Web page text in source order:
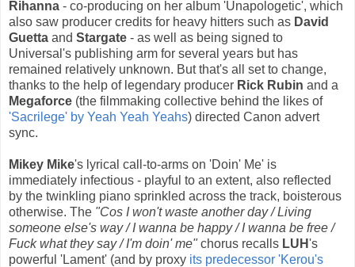
Rihanna - co-producing on her album 'Unapologetic', which
also saw producer credits for heavy hitters such as David
Guetta and Stargate - as well as being signed to
Universal's publishing arm for several years but has
remained relatively unknown. But that's all set to change,
thanks to the help of legendary producer Rick Rubin and a
Megaforce (the filmmaking collective behind the likes of
'Sacrilege' by Yeah Yeah Yeahs) directed Canon advert
sync.
Mikey Mike's lyrical call-to-arms on 'Doin' Me' is
immediately infectious - playful to an extent, also reflected
by the twinkling piano sprinkled across the track, boisterous
otherwise. The "Cos I won't waste another day / Living
someone else's way / I wanna be happy / I wanna be free /
Fuck what they say / I'm doin' me"chorus recalls LUH's
powerful 'Lament' (and by proxy its predecessor 'Kerou's